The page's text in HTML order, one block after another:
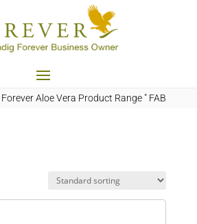
Forever Aloe Vera Product Range " FAB